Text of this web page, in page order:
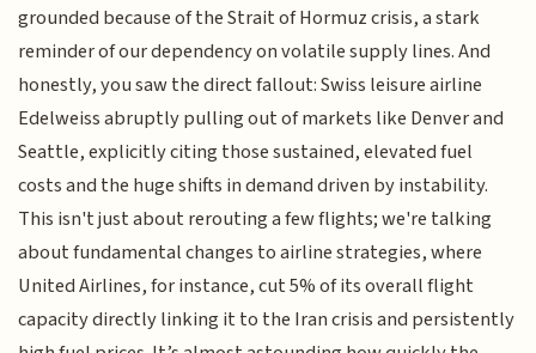
grounded because of the Strait of Hormuz crisis, a stark
reminder of our dependency on volatile supply lines. And
honestly, you saw the direct fallout: Swiss leisure airline
Edelweiss abruptly pulling out of markets like Denver and
Seattle, explicitly citing those sustained, elevated fuel
costs and the huge shifts in demand driven by instability.
This isn't just about rerouting a few flights; we're talking
about fundamental changes to airline strategies, where
United Airlines, for instance, cut 5% of its overall flight
capacity directly linking it to the Iran crisis and persistently